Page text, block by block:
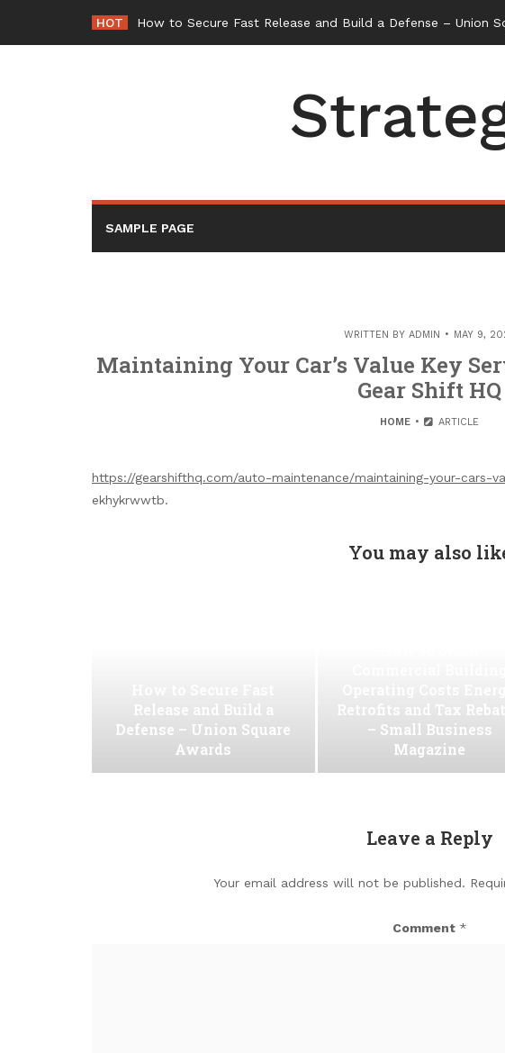
content
HOT How to Secure Fast Release and Build a Defense – Union
SAMPLE PAGE
WRITTEN BY ADMIN MAY 9,
Maintaining Your Car’s Value Key
Gear Shift HQ
HOME ARTICLE
https://gearshifthq.com/auto-maintenance/maintaining-your-cars-
ekhykrwwtb.
You may also
Release and Build a
Defense – Union Square
Awards
Retrofits and Tax
– Small Business
Magazine
Leave a Reply
Your email address will not be published.
Comment *